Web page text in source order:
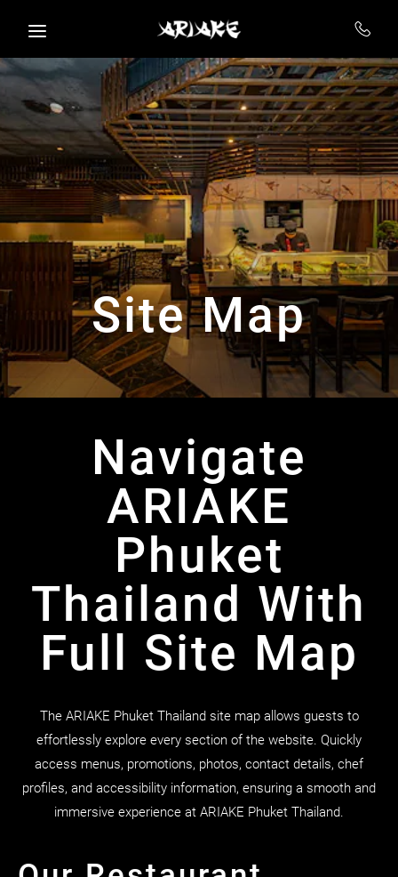
Site Map
Navigate
ARIAKE
Phuket
Thailand With
Full Site Map
The ARIAKE Phuket Thailand site map allows guests to
effortlessly explore every section of the website. Quickly
access menus, promotions, photos, contact details, chef
profiles, and accessibility information, ensuring a smooth and
immersive experience at ARIAKE Phuket Thailand.